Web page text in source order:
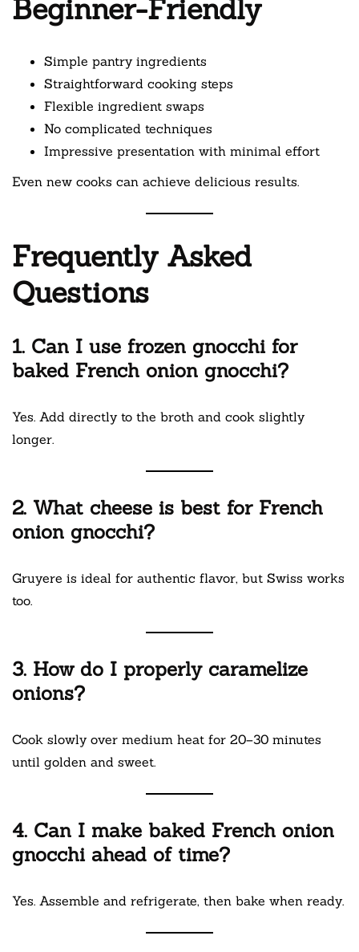
Beginner-Friendly
Simple pantry ingredients
Straightforward cooking steps
Flexible ingredient swaps
No complicated techniques
Impressive presentation with minimal effort
Even new cooks can achieve delicious results.
Frequently Asked
Questions
1. Can I use frozen gnocchi for
baked French onion gnocchi?
Yes. Add directly to the broth and cook slightly
longer.
2. What cheese is best for French
onion gnocchi?
Gruyere is ideal for authentic flavor, but Swiss works
too.
3. How do I properly caramelize
onions?
Cook slowly over medium heat for 20–30 minutes
until golden and sweet.
4. Can I make baked French onion
gnocchi ahead of time?
Yes. Assemble and refrigerate, then bake when ready.